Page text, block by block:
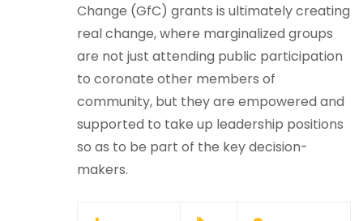
Change (GfC) grants is ultimately creating
real change, where marginalized groups
are not just attending public participation
to coronate other members of
community, but they are empowered and
supported to take up leadership positions
so as to be part of the key decision-
makers.